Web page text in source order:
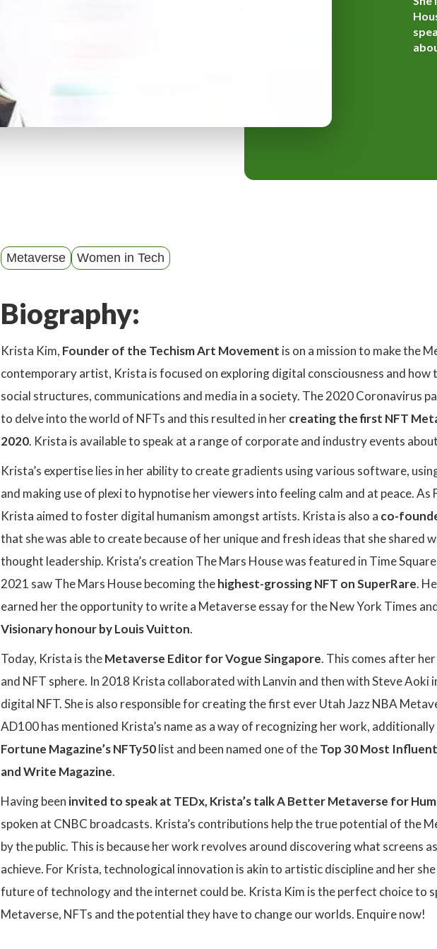
u
Metaverse Women in Tech
Biography:
Krista Kim, Founder of the Techism Art Movement is on a mission to make the
contemporary artist, Krista is focused on exploring digital consciousness and
social structures, communications and media in a society. The 2020 Coronavirus
to delve into the world of NFTs and this resulted in hercreating the first NFT
2020. Krista is available to speak at a range of corporate and industry events
Krista’s expertise lies in her ability to create gradients using various software,
and making use of plexi to hypnotise her viewers into feeling calm and at peace.
Krista aimed to foster digital humanism amongst artists. Krista is also a co-
that she was able to create because of her unique and fresh ideas that she shared
thought leadership. Krista’s creation The Mars House was featured in Time
2021 saw The Mars House becoming thehighest-grossing NFT on SuperRare.
earned her the opportunity to write a Metaverse essay for the New York Times
Visionary honour by Louis Vuitton.
Today, Krista is theMetaverse Editor for Vogue Singapore. This comes after
and NFT sphere. In 2018 Krista collaborated with Lanvin and then with Steve Aoki
digital NFT. She is also responsible for creating the first ever Utah Jazz NBA
AD100 has mentioned Krista’s name as a way of recognizing her work, additionally
Fortune Magazine’s NFTy50list and been named one of theTop 30 Most
and Write Magazine.
Having been invited to speak at TEDx, Krista’s talk A Better Metaverse for
spoken at CNBC broadcasts. Krista’s contributions help the true potential of the
by the public. This is because her work revolves around discovering what screens
achieve. For Krista, technological innovation is akin to artistic discipline and her
future of technology and the internet could be. Krista Kim is the perfect choice to
Metaverse, NFTs and the potential they have to change our worlds. Enquire now!